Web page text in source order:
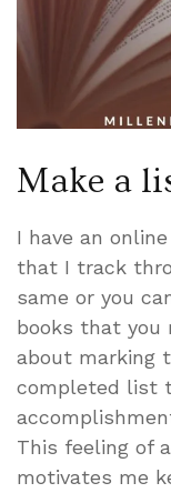
Make a
I have an
that I track
same or you
books that you
about marking
completed list
This feeling of
motivates me